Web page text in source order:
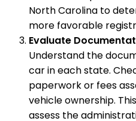
North Carolina to
more favorable
Evaluate
Understand the
car in each state.
paperwork or fees
vehicle ownership.
assess the